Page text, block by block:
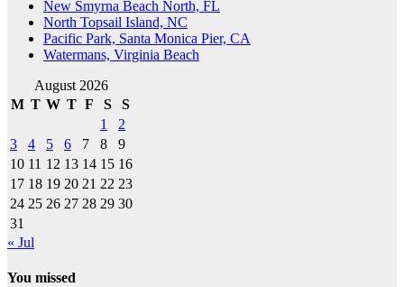
New Smyrna Beach North, FL
North Topsail Island, NC
Pacific Park, Santa Monica Pier, CA
Watermans, Virginia Beach
August 2026
M T W T F S
S
1
2
3
4 5 6 7 8
9
10 11 12 13 14 15 16
17 18 19 20 21 22 23
24 25 26 27 28 29 30
31
« Jul
You missed